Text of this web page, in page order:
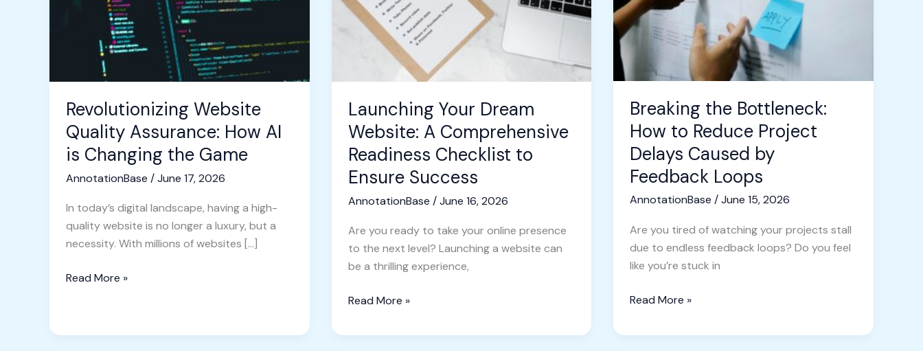
Revolutionizing Website
Quality Assurance: How AI
is Changing the Game
AnnotationBase /June 17, 2026
In today’s digital landscape, having a high-
quality website is no longer a luxury, but a
necessity. With millions of websites […]
Changing
Read More »
Launching Your Dream
Website: A Comprehensive
Readiness Checklist to
Ensure Success
AnnotationBase /June 16, 2026
Are you ready to take your online presence
to the next level? Launching a website can
be a thrilling experience,
Comprehensive
Readiness
Checklist
Read More »
Breaking the Bottleneck:
How to Reduce Project
Delays Caused by
Feedback Loops
AnnotationBase/June 15, 2026
Are you tired of watching your projects stall
due to endless feedback loops? Do you feel
like you’re stuck in
Reduce
Project
Delays
Loops
Read More »